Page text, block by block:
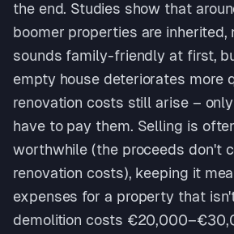
the end. Studies show that
boomer properties are inherited,
sounds family-friendly at first,
empty house deteriorates more
renovation costs still arise –
have to pay them. Selling is
worthwhile (the proceeds don't
renovation costs), keeping it
expenses for a property that
demolition costs